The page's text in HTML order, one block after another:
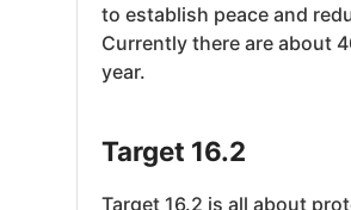
to establish peace and
Currently there are about
year.
Target 16.2
Target 16.2 is all about